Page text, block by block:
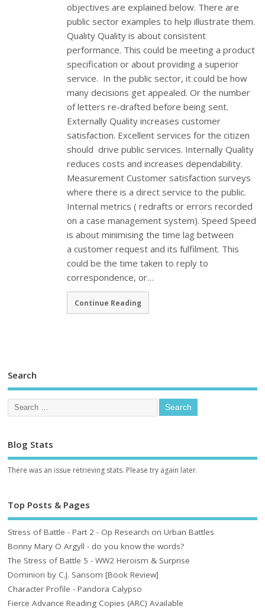
objectives are explained below. There are
public sector examples to help illustrate them.
Quality Quality is about consistent
performance. This could be meeting a product
specification or about providing a superior
service. In the public sector, it could be how
many decisions get appealed. Or the number
of letters re-drafted before being sent.
Externally Quality increases customer
satisfaction. Excellent services for the citizen
should drive public services. Internally Quality
reduces costs and increases dependability.
Measurement Customer satisfaction surveys
where there is a direct service to the public.
Internal metrics ( redrafts or errors recorded
on a case management system). Speed Speed
is about minimising the time lag between
a customer request and its fulfilment. This
could be the time taken to reply to
correspondence, or…
Continue Reading
Search
Blog Stats
There was an issue retrieving stats. Please try again later.
Top Posts & Pages
Stress of Battle - Part 2 - Op Research on Urban Battles
Bonny Mary O Argyll - do you know the words?
The Stress of Battle 5 - WW2 Heroism & Surprise
Dominion by C.J. Sansom [Book Review]
Character Profile - Pandora Calypso
Fierce Advance Reading Copies (ARC) Available